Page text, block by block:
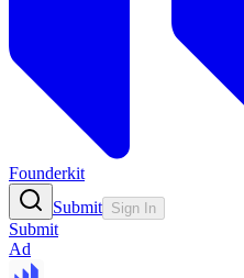
Founderkit
Submit Sign In
Submit
Ad